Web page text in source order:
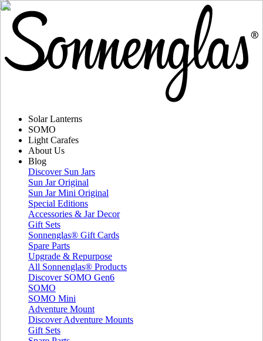
Solar Lanterns
SOMO
Light Carafes
About Us
Blog
Discover Sun Jars
Sun Jar Original
Sun Jar Mini Original
Special Editions
Accessories & Jar Decor
Gift Sets
Sonnenglas® Gift Cards
Spare Parts
Upgrade & Repurpose
All Sonnenglas® Products
Discover SOMO Gen6
SOMO
SOMO Mini
Adventure Mount
Discover Adventure Mounts
Gift Sets